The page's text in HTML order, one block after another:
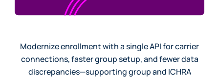
Modernize enrollment with a single API for carrier
connections, faster group setup, and fewer data
discrepancies—supporting group and ICHRA